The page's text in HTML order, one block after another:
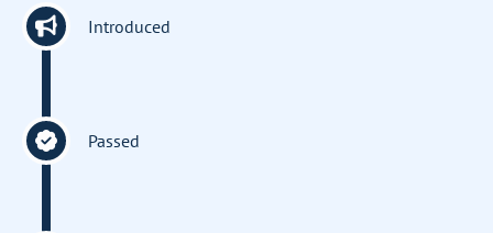
Introduced
Passed